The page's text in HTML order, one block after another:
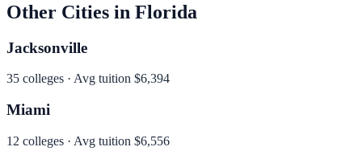
Other Cities in Florida
Jacksonville
35 colleges · Avg tuition $6,394
Miami
12 colleges · Avg tuition $6,556